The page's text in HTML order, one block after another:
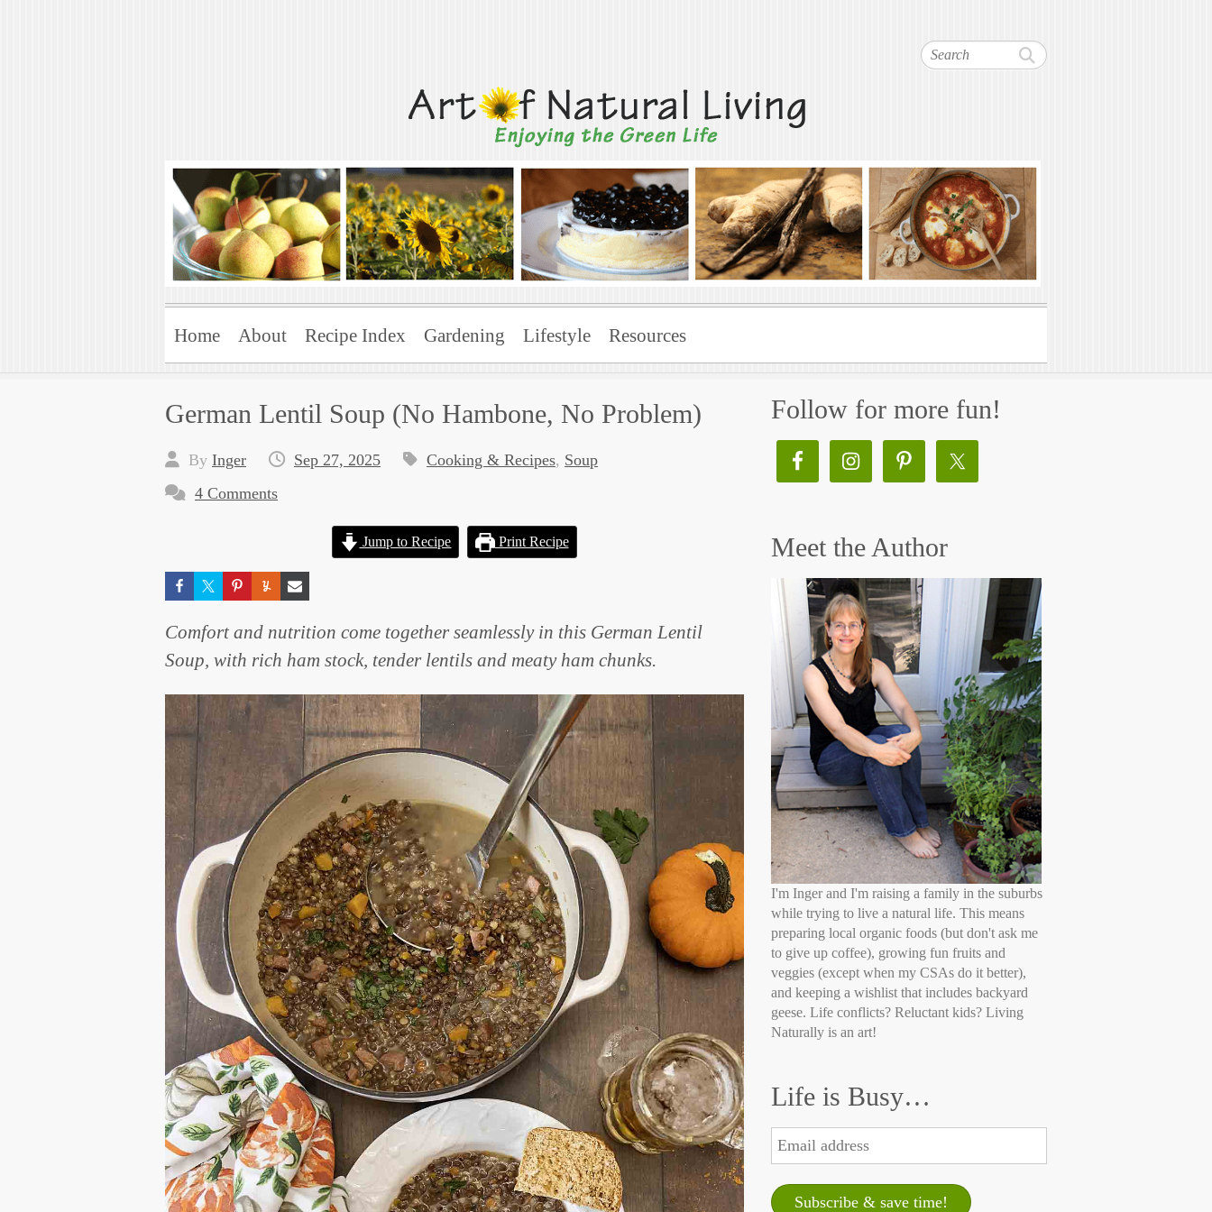
Search
Art of Natural Living
Enjoying the Green Life
Home About Recipe Index Gardening Lifestyle Resources
German Lentil Soup (No Hambone, No Problem)
By Inger Sep 27, 2025 Cooking & Recipes, Soup
4 Comments
Jump to Recipe Print Recipe
Comfort and nutrition come together seamlessly in this German Lentil
Soup, with rich ham stock, tender lentils and meaty ham chunks.
Follow for more fun!
Meet the Author
I'm Inger and I'm raising a family in the suburbs
while trying to live a natural life. This means
preparing local organic foods (but don't ask me
to give up coffee), growing fun fruits and
veggies (except when my CSAs do it better),
and keeping a wishlist that includes backyard
geese. Life conflicts? Reluctant kids? Living
Naturally is an art!
Life is Busy…